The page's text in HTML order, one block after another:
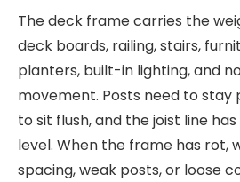
The deck frame carries the
deck boards, railing, stairs,
planters, built-in lighting, and
movement. Posts need to stay
to sit flush, and the joist line
level. When the frame has rot,
spacing, weak posts, or loose